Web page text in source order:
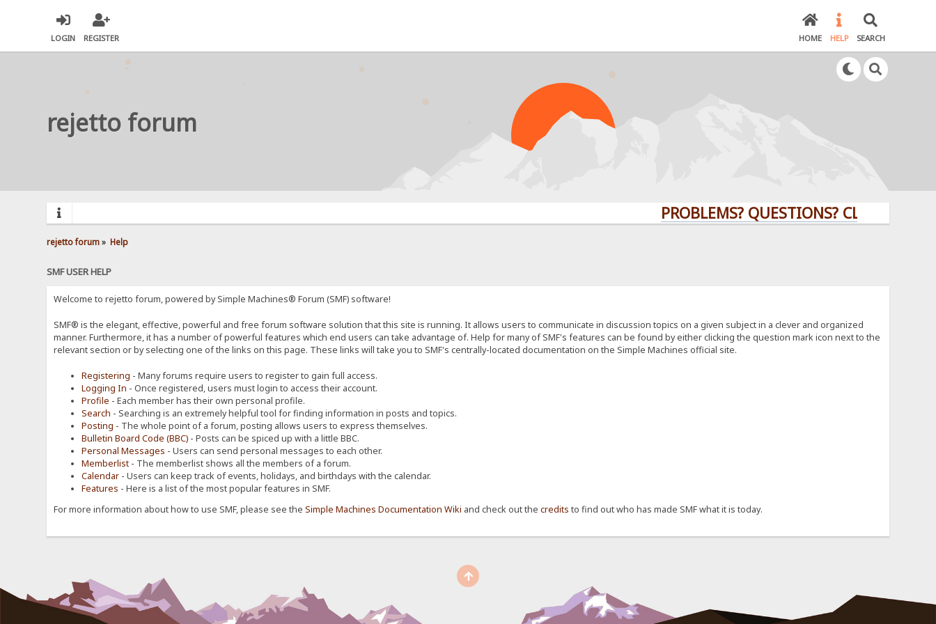
LOGIN REGISTER HOME HELP SEARCH
rejetto forum
PROBLEMS? QUESTIONS? CLICK HERE!
rejetto forum» Help
SMF USER HELP
Welcome to rejetto forum, powered by Simple Machines® Forum (SMF) software!
SMF® is the elegant, effective, powerful and free forum software solution that this site is running. It allows users to communicate in discussion topics on a given subject in a clever and organized
manner. Furthermore, it has a number of powerful features which end users can take advantage of. Help for many of SMF's features can be found by either clicking the question mark icon next to the
relevant section or by selecting one of the links on this page. These links will take you to SMF's centrally-located documentation on the Simple Machines official site.
Registering - Many forums require users to register to gain full access.
Logging In - Once registered, users must login to access their account.
Profile - Each member has their own personal profile.
Search - Searching is an extremely helpful tool for finding information in posts and topics.
Posting - The whole point of a forum, posting allows users to express themselves.
Bulletin Board Code (BBC) - Posts can be spiced up with a little BBC.
Personal Messages - Users can send personal messages to each other.
Memberlist - The memberlist shows all the members of a forum.
Calendar - Users can keep track of events, holidays, and birthdays with the calendar.
Features - Here is a list of the most popular features in SMF.
For more information about how to use SMF, please see theSimple Machines Documentation Wiki and check out thecredits to find out who has made SMF what it is today.